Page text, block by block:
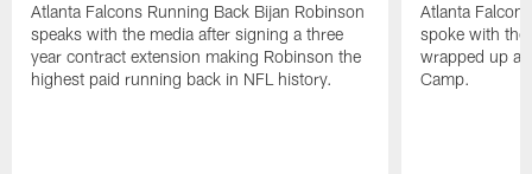
Atlanta Falcons Running Back Bijan Robinson
speaks with the media after signing a three
year contract extension making Robinson the
highest paid running back in NFL history.
Atlanta
spoke with the
wrapped up
Camp.